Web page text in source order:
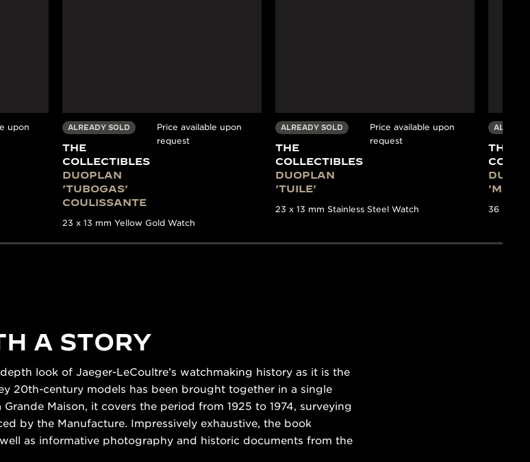
upon
ALREADY SOLD
THE
COLLECTIBLES
DUOPLAN
'TUBOGAS'
COULISSANTE
23 x 13 mm Yellow Gold Watch
Price available upon
request
ALREADY SOLD
THE
COLLECTIBLES
DUOPLAN
'TUILE'
23 x 13 mm Stainless Steel Watch
Price available upon
request
THE
36 x 11
A STORY
look of Jaeger-LeCoultre’s watchmaking history as it is the
20th-century models has been brought together in a single
Maison, it covers the period from 1925 to 1974, surveying
by the Manufacture. Impressively exhaustive, the book
as informative photography and historic documents from the